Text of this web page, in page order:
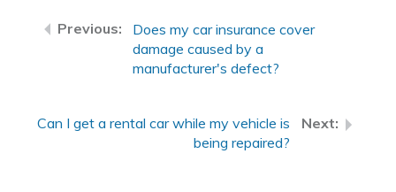
Does my car insurance cover
damage caused by a
manufacturer's defect?
Can I get a rental car while my vehicle is
being repaired?